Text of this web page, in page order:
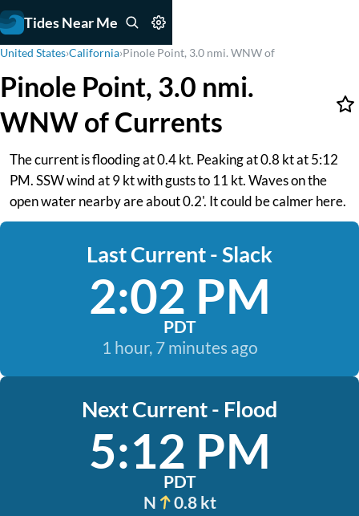
Tides Near Me
United States›California›Pinole Point, 3.0 nmi. WNW of
Pinole Point, 3.0 nmi.
WNW of Currents
The current is flooding at 0.4 kt. Peaking at 0.8 kt at 5:12
PM. SSW wind at 9 kt with gusts to 11 kt. Waves on the
open water nearby are about 0.2'. It could be calmer here.
Last Current - Slack
2:02 PM
PDT
1 hour, 7 minutes ago
Next Current - Flood
5:12 PM
PDT
N
0.8 kt